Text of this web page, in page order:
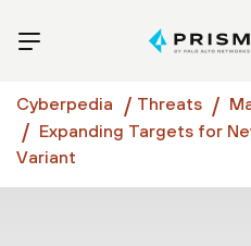
Cyberpedia Threats
Expanding Targets for
Variant